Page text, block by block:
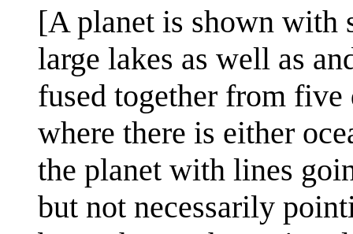
[A planet is shown with
large lakes as well as
fused together from
where there is either
the planet with lines
but not necessarily